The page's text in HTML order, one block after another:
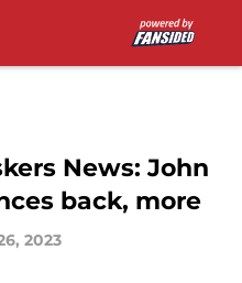
News: John
back, more
2023